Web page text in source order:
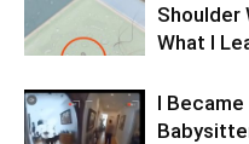
Shoulder
What I
I